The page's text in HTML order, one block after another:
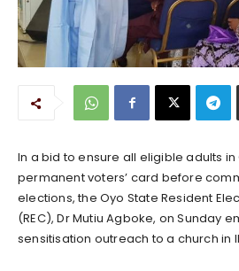
In a bid to ensure all eligible adults
permanent voters’ card before
elections, the Oyo State Resident
(REC), Dr Mutiu Agboke, on Sunday
sensitisation outreach to a church in